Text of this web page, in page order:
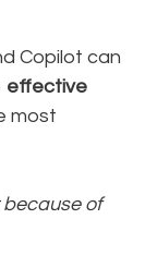
Copilot can
effective
most
because of